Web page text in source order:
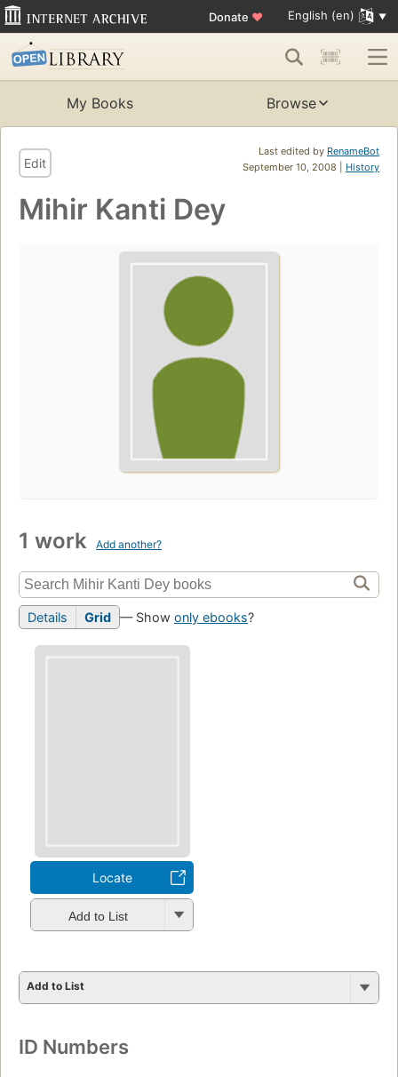
Donate ♥ English (en)
My Books Browse
Last edited by RenameBot
September 10, 2008 | History
Edit
Mihir Kanti Dey
1 work Add another?
Details Grid — Show only ebooks?
Locate
Add to List
Add to List
ID Numbers